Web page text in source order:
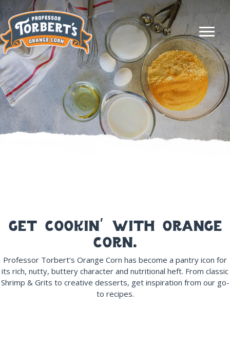
get cookin’ with orange
corn.
Professor Torbert’s Orange Corn has become a pantry icon for
its rich, nutty, buttery character and nutritional heft. From classic
Shrimp & Grits to creative desserts, get inspiration from our go-
to recipes.